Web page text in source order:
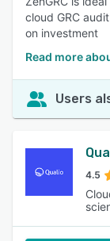
cloud GRC
on investment
Read more
Users
4.5